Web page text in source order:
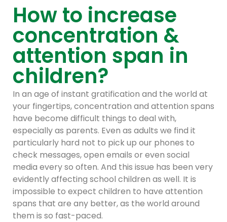
How to increase
concentration &
attention span in
children?
In an age of instant gratification and the world at
your fingertips, concentration and attention spans
have become difficult things to deal with,
especially as parents. Even as adults we find it
particularly hard not to pick up our phones to
check messages, open emails or even social
media every so often. And this issue has been very
evidently affecting school children as well. It is
impossible to expect children to have attention
spans that are any better, as the world around
them is so fast-paced.